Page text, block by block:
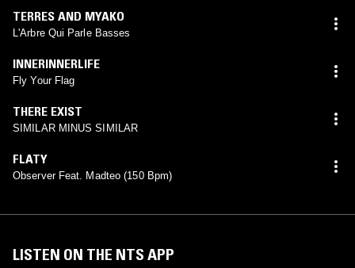
TERRES AND MYAKO
L'Arbre Qui Parle Basses
INNERINNERLIFE
Fly Your Flag
THERE EXIST
SIMILAR MINUS SIMILAR
FLATY
Observer Feat. Madteo (150 Bpm)
LISTEN ON THE NTS APP